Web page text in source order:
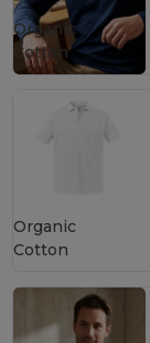
Organic
Cotton
Organic
Cotton